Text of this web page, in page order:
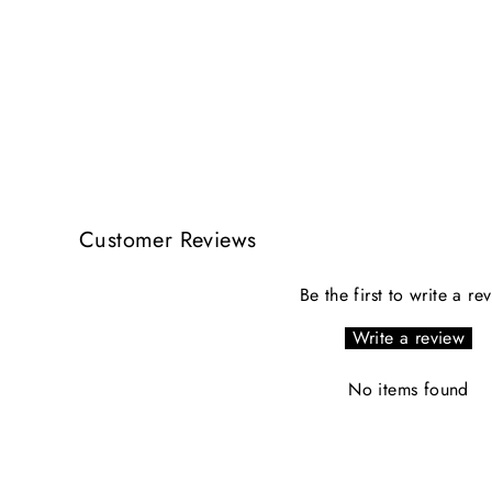
Customer Reviews
Be the first to write a
Write a review
No items found